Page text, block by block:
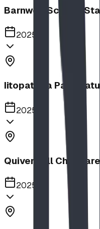
Barnwell School,
2025
Iitopatopa Park
2025
Quiver Full
2025